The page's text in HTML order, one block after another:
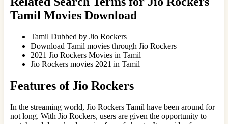
Tamil Movies Download
Tamil Dubbed by Jio Rockers
Download Tamil movies through Jio Rockers
2021 Jio Rockers Movies in Tamil
Jio Rockers movies 2021 in Tamil
Features of Jio Rockers
In the streaming world, Jio Rockers Tamil have been around for
not long. With Jio Rockers, users are given the opportunity to